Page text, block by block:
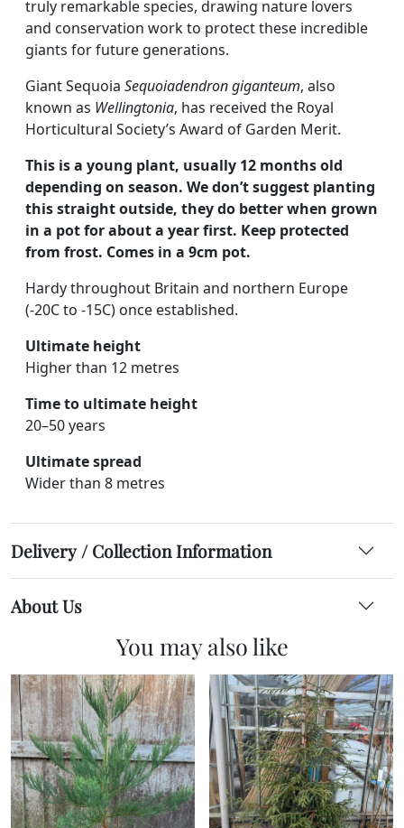
truly remarkable species, drawing nature lovers
and conservation work to protect these incredible
giants for future generations.
Giant Sequoia Sequoiadendron giganteum, also
known as Wellingtonia, has received the Royal
Horticultural Society’s Award of Garden Merit.
This is a young plant, usually 12 months old
depending on season. We don’t suggest planting
this straight outside, they do better when grown
in a pot for about a year first. Keep protected
from frost. Comes in a 9cm pot.
Hardy throughout Britain and northern Europe
(-20C to -15C) once established.
Ultimate height
Higher than 12 metres
Time to ultimate height
20–50 years
Ultimate spread
Wider than 8 metres
Delivery / Collection Information
About Us
You may also like